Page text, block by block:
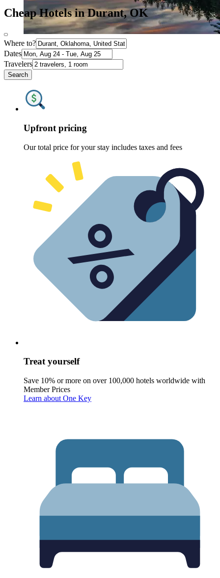
Cheap Hotels in Durant, OK
Where to?
Dates
Travelers
Search
Upfront pricing
Our total price for your stay includes taxes and fees
Treat yourself
Save 10% or more on over 100,000 hotels worldwide with
Member Prices
Learn about One Key